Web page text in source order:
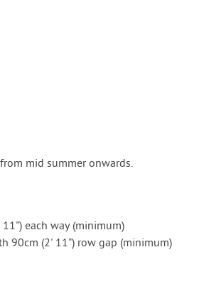
mid summer onwards.
11") each way (minimum)
90cm (2' 11") row gap (minimum)